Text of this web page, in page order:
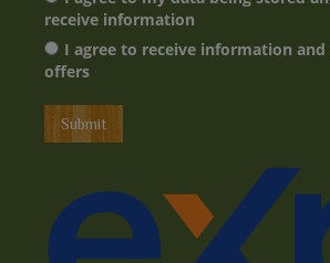
I have read & Agree to the Terms
I agree to my data being stored
receive information
offers